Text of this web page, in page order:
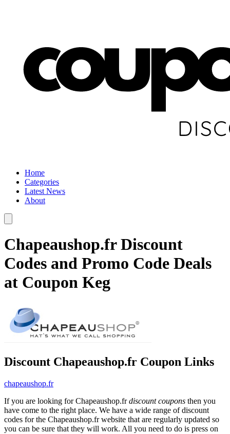
Home
Categories
Latest News
About
Chapeaushop.fr Discount
Codes and Promo Code Deals
at Coupon Keg
Discount Chapeaushop.fr Coupon Links
chapeaushop.fr
If you are looking for Chapeaushop.frdiscount coupons then you
have come to the right place. We have a wide range of discount
codes for the Chapeaushop.fr website that are regularly updated so
you can be sure that they will work. All you need to do is press on